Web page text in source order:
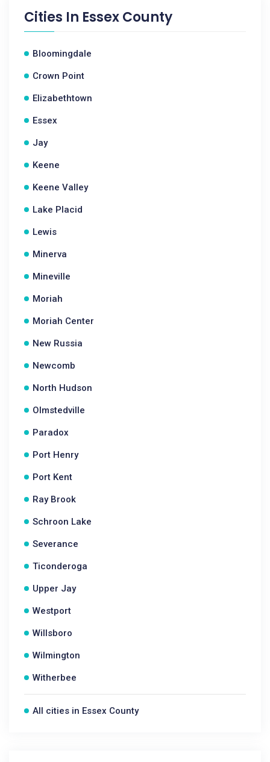
Cities In Essex County
Bloomingdale
Crown Point
Elizabethtown
Essex
Jay
Keene
Keene Valley
Lake Placid
Lewis
Minerva
Mineville
Moriah
Moriah Center
New Russia
Newcomb
North Hudson
Olmstedville
Paradox
Port Henry
Port Kent
Ray Brook
Schroon Lake
Severance
Ticonderoga
Upper Jay
Westport
Willsboro
Wilmington
Witherbee
All cities in Essex County